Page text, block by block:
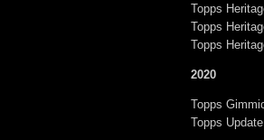
Topps
Topps
Topps
2020
Topps
Topps